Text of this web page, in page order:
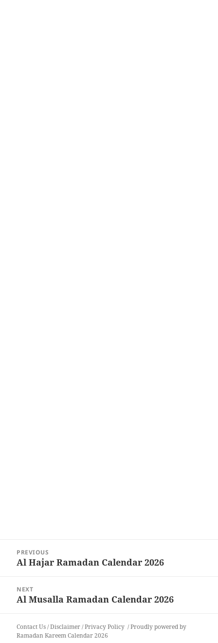
navigation
PREVIOUS
Previous
Al Hajar Ramadan Calendar 2026
NEXT
Next
Al Musalla Ramadan Calendar 2026
Contact Us/Disclaimer/Privacy Policy
Proudly powered by
Ramadan Kareem Calendar 2026